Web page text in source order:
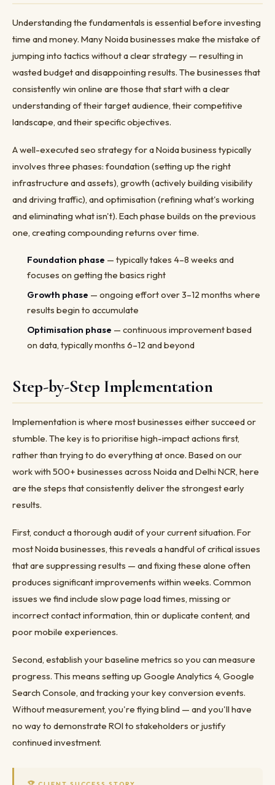
Understanding the fundamentals is essential before investing
time and money. Many Noida businesses make the mistake of
jumping into tactics without a clear strategy — resulting in
wasted budget and disappointing results. The businesses that
consistently win online are those that start with a clear
understanding of their target audience, their competitive
landscape, and their specific objectives.
A well-executed seo strategy for a Noida business typically
involves three phases: foundation (setting up the right
infrastructure and assets), growth (actively building visibility
and driving traffic), and optimisation (refining what's working
and eliminating what isn't). Each phase builds on the previous
one, creating compounding returns over time.
Foundation phase — typically takes 4–8 weeks and
focuses on getting the basics right
Growth phase — ongoing effort over 3–12 months where
results begin to accumulate
Optimisation phase — continuous improvement based
on data, typically months 6–12 and beyond
Step-by-Step Implementation
Implementation is where most businesses either succeed or
stumble. The key is to prioritise high-impact actions first,
rather than trying to do everything at once. Based on our
work with 500+ businesses across Noida and Delhi NCR, here
are the steps that consistently deliver the strongest early
results.
First, conduct a thorough audit of your current situation. For
most Noida businesses, this reveals a handful of critical issues
that are suppressing results — and fixing these alone often
produces significant improvements within weeks. Common
issues we find include slow page load times, missing or
incorrect contact information, thin or duplicate content, and
poor mobile experiences.
Second, establish your baseline metrics so you can measure
progress. This means setting up Google Analytics 4, Google
Search Console, and tracking your key conversion events.
Without measurement, you're flying blind — and you'll have
no way to demonstrate ROI to stakeholders or justify
continued investment.